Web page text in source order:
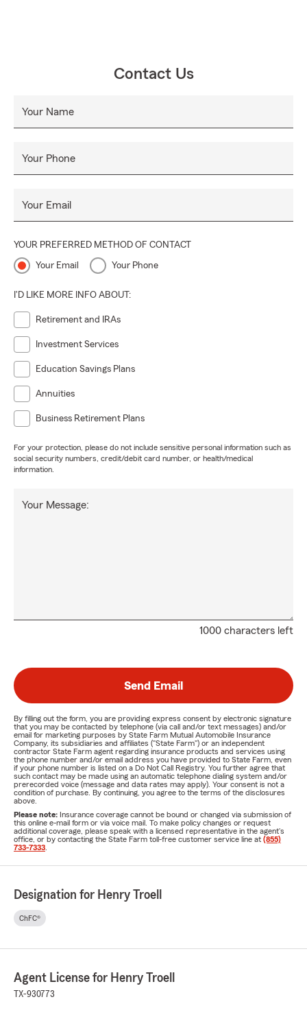
Contact Us
Your Name
Your Phone
Your Email
YOUR PREFERRED METHOD OF CONTACT
Your Email Your Phone
I'D LIKE MORE INFO ABOUT:
Retirement and IRAs
Investment Services
Education Savings Plans
Annuities
Business Retirement Plans
For your protection, please do not include sensitive personal information such as
social security numbers, credit/debit card number, or health/medical
information.
1000 characters left
Your Message:
Send Email
By filling out the form, you are providing express consent by electronic signature
that you may be contacted by telephone (via call and/or text messages) and/or
email for marketing purposes by State Farm Mutual Automobile Insurance
Company, its subsidiaries and affiliates ("State Farm") or an independent
contractor State Farm agent regarding insurance products and services using
the phone number and/or email address you have provided to State Farm, even
if your phone number is listed on a Do Not Call Registry. You further agree that
such contact may be made using an automatic telephone dialing system and/or
prerecorded voice (message and data rates may apply). Your consent is not a
condition of purchase. By continuing, you agree to the terms of the disclosures
above.
Please note: Insurance coverage cannot be bound or changed via submission of
this online e-mail form or via voice mail. To make policy changes or request
additional coverage, please speak with a licensed representative in the agent's
office, or by contacting the State Farm toll-free customer service line at (855)
733-7333
Designation for Henry Troell
ChFC®
Agent License for Henry Troell
TX-930773